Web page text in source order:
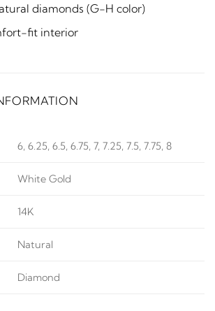
diamonds (G-H color)
fit interior
6, 6.25, 6.5, 6.75, 7, 7.25, 7.5, 7.75, 8
White Gold
14K
Natural
Diamond